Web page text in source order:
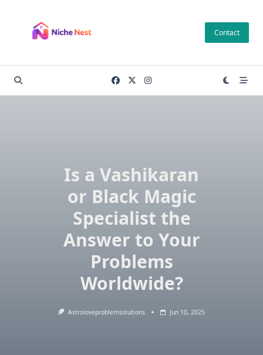
content
Contact
Is a Vashikaran
or Black Magic
Specialist the
Answer to Your
Problems
Worldwide?
Astroloveproblemsolutions Jun 10, 2025